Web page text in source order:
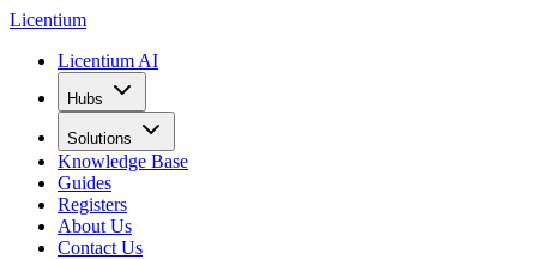
Licentium
Licentium AI
Hubs
Solutions
Knowledge Base
Guides
Registers
About Us
Contact Us